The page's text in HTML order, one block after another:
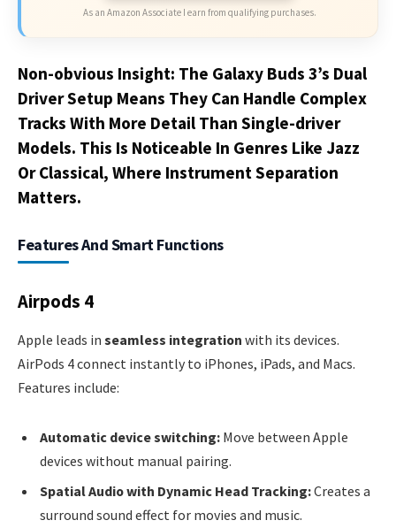
As an Amazon Associate I earn from qualifying purchases.
Non-obvious Insight: The Galaxy Buds 3’s Dual
Driver Setup Means They Can Handle Complex
Tracks With More Detail Than Single-driver
Models. This Is Noticeable In Genres Like Jazz
Or Classical, Where Instrument Separation
Matters.
Features And Smart Functions
Airpods 4
Apple leads in seamless integration with its devices.
AirPods 4 connect instantly to iPhones, iPads, and Macs.
Features include:
Automatic device switching: Move between Apple
devices without manual pairing.
Spatial Audio with Dynamic Head Tracking:Creates a
surround sound effect for movies and music.